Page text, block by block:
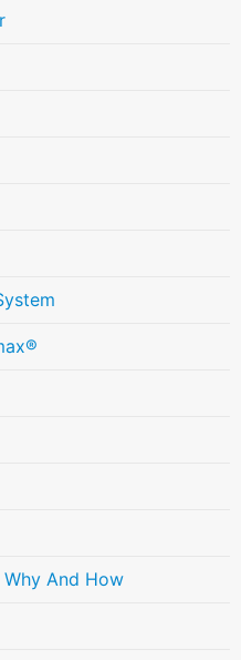
Why And How